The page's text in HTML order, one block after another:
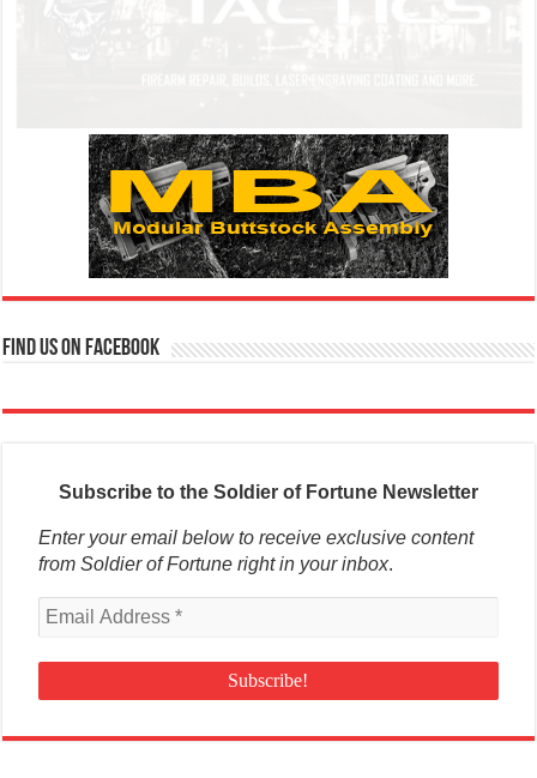
Find us on Facebook
Subscribe to the Soldier of Fortune Newsletter
Enter your email below to receive exclusive content
from Soldier of Fortune right in your inbox.